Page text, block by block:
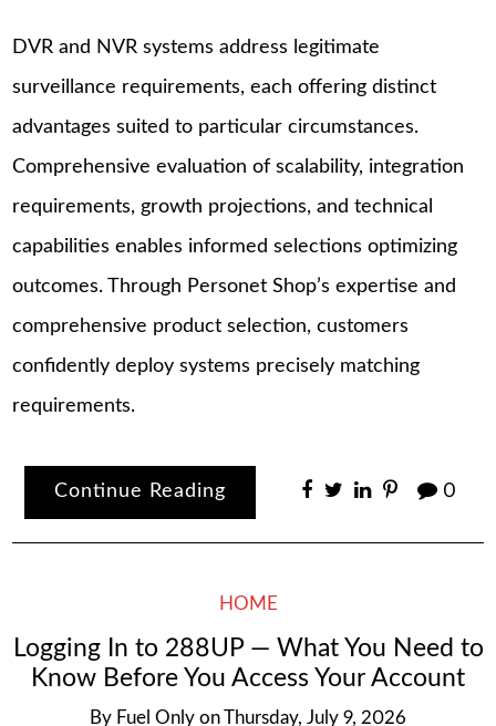
DVR and NVR systems address legitimate
surveillance requirements, each offering distinct
advantages suited to particular circumstances.
Comprehensive evaluation of scalability, integration
requirements, growth projections, and technical
capabilities enables informed selections optimizing
outcomes. Through Personet Shop’s expertise and
comprehensive product selection, customers
confidently deploy systems precisely matching
requirements.
Continue Reading 0
HOME
Logging In to 288UP — What You Need to
Know Before You Access Your Account
By Fuel Only on Thursday, July 9, 2026